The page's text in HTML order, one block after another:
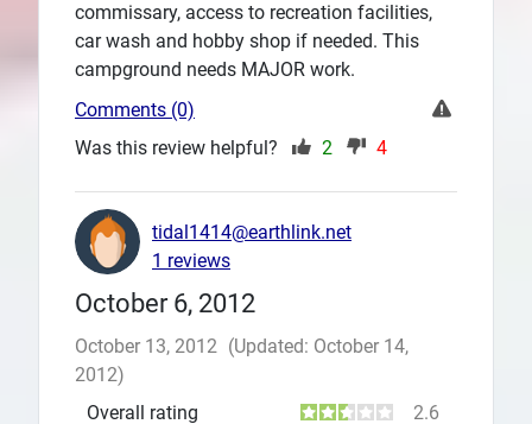
commissary, access to recreation facilities,
car wash and hobby shop if needed. This
campground needs MAJOR work.
Comments (0)
Was this review helpful?
2 4
October 6, 2012
October 13, 2012 (Updated: October 14,
2012)
Overall rating
2.6
tidal1414@earthlink.net
1 reviews